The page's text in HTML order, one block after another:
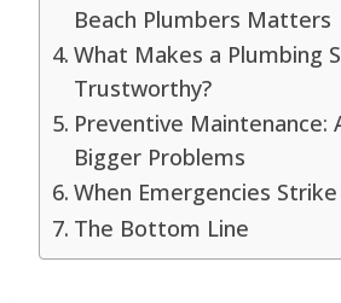
Beach Plumbers Matters
What Makes a Plumbing
Trustworthy?
Preventive Maintenance:
Bigger Problems
When Emergencies Strike
The Bottom Line